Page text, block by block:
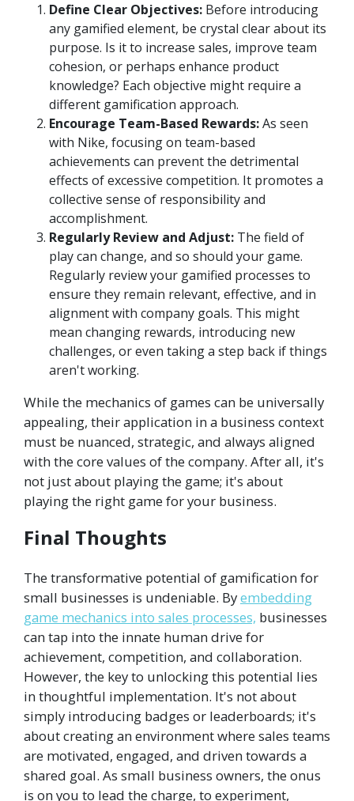
Define Clear Objectives: Before introducing
any gamified element, be crystal clear about its
purpose. Is it to increase sales, improve team
cohesion, or perhaps enhance product
knowledge? Each objective might require a
different gamification approach.
Encourage Team-Based Rewards:As seen
with Nike, focusing on team-based
achievements can prevent the detrimental
effects of excessive competition. It promotes a
collective sense of responsibility and
accomplishment.
Regularly Review and Adjust: The field of
play can change, and so should your game.
Regularly review your gamified processes to
ensure they remain relevant, effective, and in
alignment with company goals. This might
mean changing rewards, introducing new
challenges, or even taking a step back if things
aren't working.
While the mechanics of games can be universally
appealing, their application in a business context
must be nuanced, strategic, and always aligned
with the core values of the company. After all, it's
not just about playing the game; it's about
playing the right game for your business.
Final Thoughts
The transformative potential of gamification for
small businesses is undeniable. Byembedding
game mechanics into sales processes, businesses
can tap into the innate human drive for
achievement, competition, and collaboration.
However, the key to unlocking this potential lies
in thoughtful implementation. It's not about
simply introducing badges or leaderboards; it's
about creating an environment where sales teams
are motivated, engaged, and driven towards a
shared goal. As small business owners, the onus
is on you to lead the charge, to experiment,